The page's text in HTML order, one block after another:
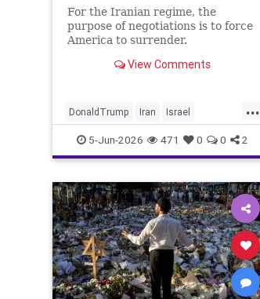
For the Iranian regime, the
purpose of negotiations is to force
America to surrender.
View Comments
...
DonaldTrump Iran Israel
IsraelAtWar Opinion Trump
5-Jun-2026 471 0 0 2